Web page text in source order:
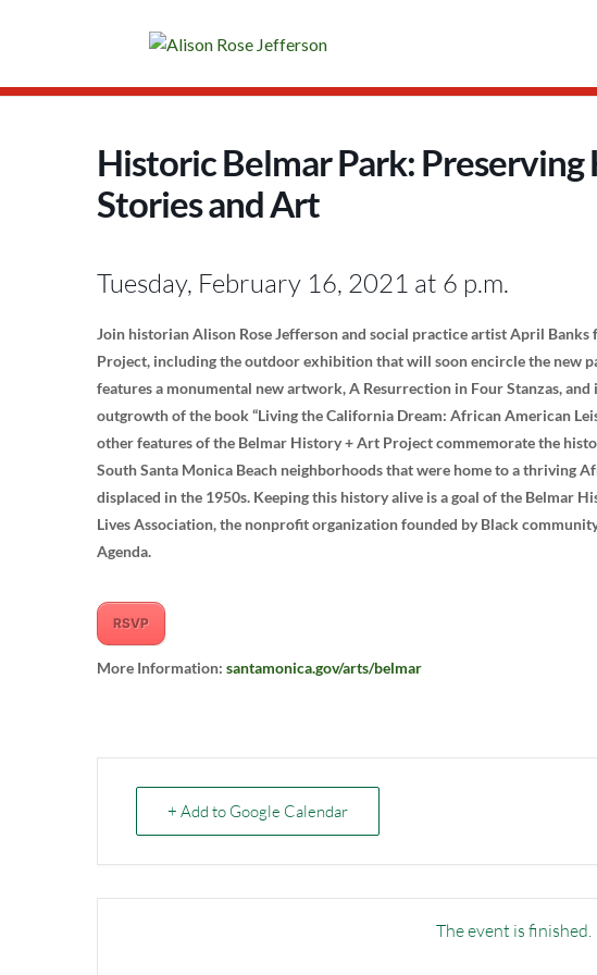
Historic Belmar Park:
Stories and Art
Tuesday, February 16, 2021 at 6 p.m.
Join historian Alison Rose Jefferson and social practice artist April
Project, including the outdoor exhibition that will soon encircle the new
features a monumental new artwork, A Resurrection in Four Stanzas,
outgrowth of the book “Living the California Dream: African American
other features of the Belmar History + Art Project commemorate the
South Santa Monica Beach neighborhoods that were home to a thriving
displaced in the 1950s. Keeping this history alive is a goal of the Belmar
Lives Association, the nonprofit organization founded by Black
Agenda.
RSVP
More Information: santamonica.gov/arts/belmar
+ Add to Google Calendar
The event is finished.